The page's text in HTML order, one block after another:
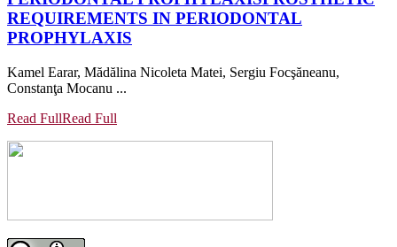
REQUIREMENTS IN PERIODONTAL
PROPHYLAXIS
Kamel Earar, Mădălina Nicoleta Matei, Sergiu Focşăneanu,
Constanţa Mocanu ...
Read FullRead Full